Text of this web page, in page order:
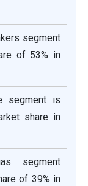
segment
of 53% in
segment is
share in
segment
of 39% in